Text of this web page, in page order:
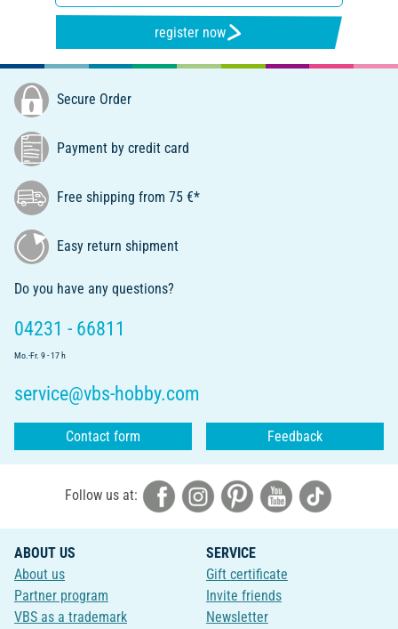
register now
Secure Order
Payment by credit card
Free shipping from 75 €*
Easy return shipment
Do you have any questions?
04231 - 66811
Mo.-Fr. 9 - 17 h
service@vbs-hobby.com
Contact form Feedback
Follow us at:
ABOUT US
About us
Partner program
VBS as a trademark
SERVICE
Gift certificate
Invite friends
Newsletter